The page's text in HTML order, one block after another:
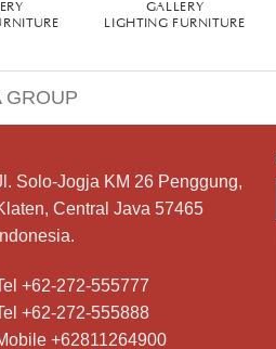
GALLERY
LIGHTING FURNITURE
GROUP
Solo-Jogja KM 26 Penggung,
Central Java 57465
Indonesia.
+62-272-555777
+62-272-555888
+62811264900